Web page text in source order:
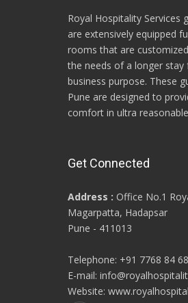
Royal Hospitality Services
are extensively equipped
rooms that are
the needs of a longer stay
business purpose. These
Pune are designed to
comfort in ultra
Get Connected
Address : Office No.1
Magarpatta, Hadapsar
Pune - 411013
Telephone: +91 7768 84
E-mail:
Website: